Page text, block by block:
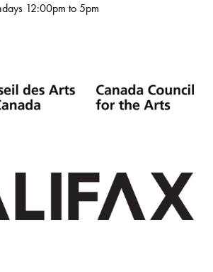
12:00pm to 5pm